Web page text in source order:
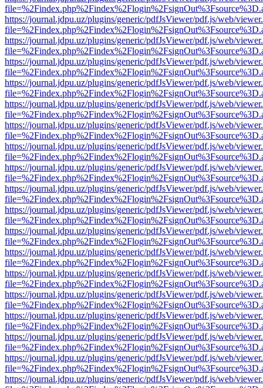
https://journal.jdpu.uz/plugins/generic/pdfJsViewer/pdf.js/web/
https://journal.jdpu.uz/plugins/generic/pdfJsViewer/pdf.js/web/
https://journal.jdpu.uz/plugins/generic/pdfJsViewer/pdf.js/web/
https://journal.jdpu.uz/plugins/generic/pdfJsViewer/pdf.js/web/
https://journal.jdpu.uz/plugins/generic/pdfJsViewer/pdf.js/web/
https://journal.jdpu.uz/plugins/generic/pdfJsViewer/pdf.js/web/
https://journal.jdpu.uz/plugins/generic/pdfJsViewer/pdf.js/web/
https://journal.jdpu.uz/plugins/generic/pdfJsViewer/pdf.js/web/
https://journal.jdpu.uz/plugins/generic/pdfJsViewer/pdf.js/web/
https://journal.jdpu.uz/plugins/generic/pdfJsViewer/pdf.js/web/
https://journal.jdpu.uz/plugins/generic/pdfJsViewer/pdf.js/web/
https://journal.jdpu.uz/plugins/generic/pdfJsViewer/pdf.js/web/
https://journal.jdpu.uz/plugins/generic/pdfJsViewer/pdf.js/web/
https://journal.jdpu.uz/plugins/generic/pdfJsViewer/pdf.js/web/
https://journal.jdpu.uz/plugins/generic/pdfJsViewer/pdf.js/web/
https://journal.jdpu.uz/plugins/generic/pdfJsViewer/pdf.js/web/
https://journal.jdpu.uz/plugins/generic/pdfJsViewer/pdf.js/web/
https://journal.jdpu.uz/plugins/generic/pdfJsViewer/pdf.js/web/